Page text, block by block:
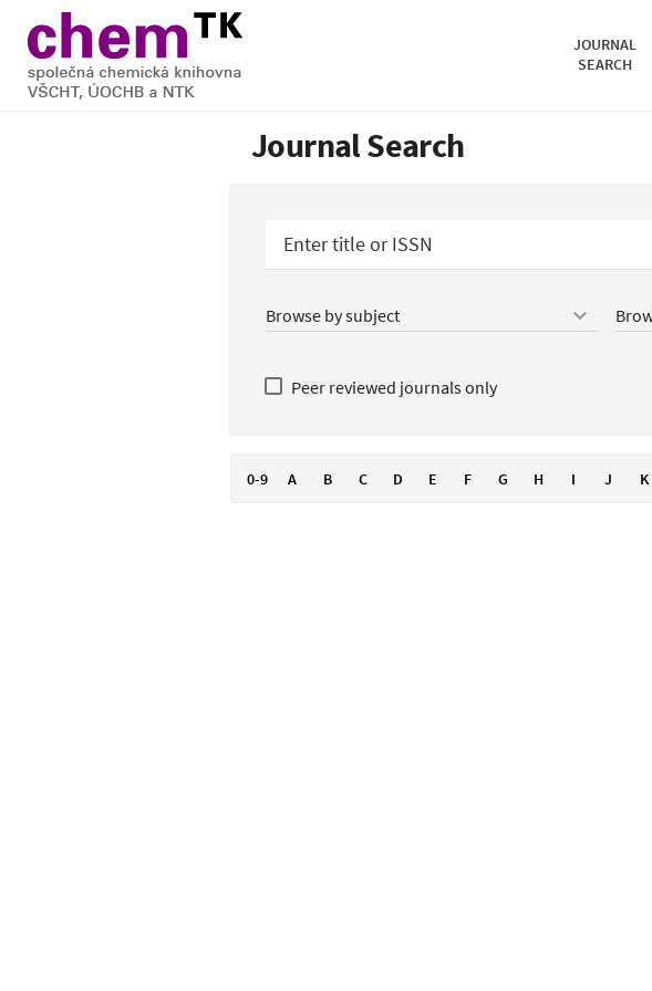
JOURNAL
SEARCH
Journal Search
Enter title or ISSN
keyboard_arrow_down
Peer reviewed journals only
0-9 A B C D E F G H I J K